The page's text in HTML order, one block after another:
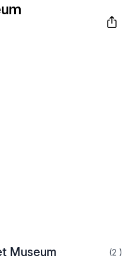
Museum (2 )